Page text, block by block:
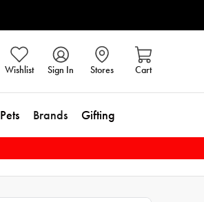
Wishlist Sign In Stores Cart
Pets Brands Gifting